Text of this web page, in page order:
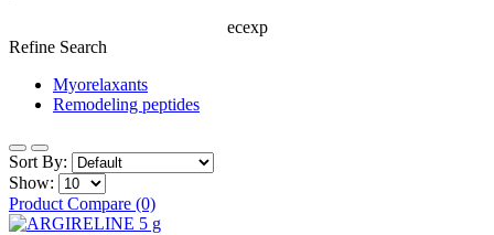
ecexp
Refine Search
Myorelaxants
Remodeling peptides
Sort By:
Show:
Product Compare (0)